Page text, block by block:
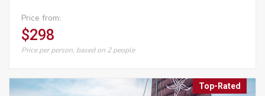
Price from:
$298
Price per person, based on 2 people
Top-Rated